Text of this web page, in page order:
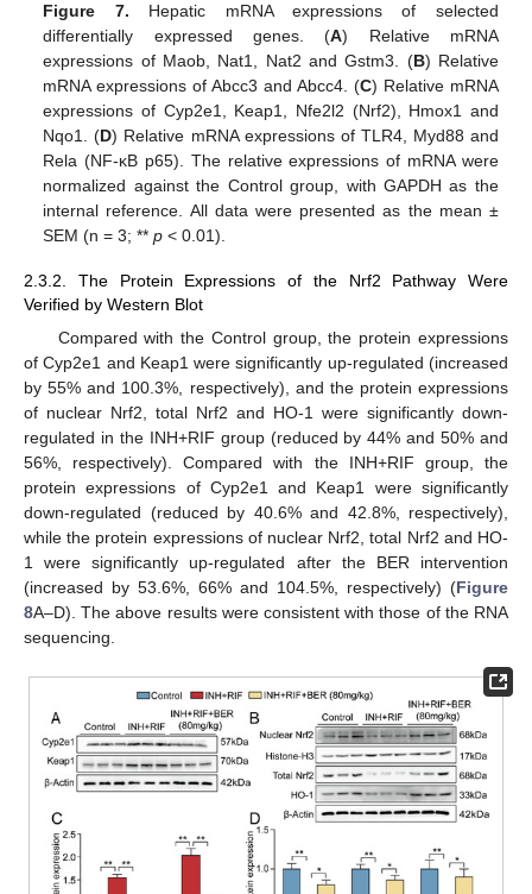
Figure 7. Hepatic mRNA expressions of selected
differentially expressed genes. (A) Relative mRNA
expressions of Maob, Nat1, Nat2 and Gstm3. (B) Relative
mRNA expressions of Abcc3 and Abcc4. (C) Relative mRNA
expressions of Cyp2e1, Keap1, Nfe2l2 (Nrf2), Hmox1 and
Nqo1. (D) Relative mRNA expressions of TLR4, Myd88 and
Rela (NF-κB p65). The relative expressions of mRNA were
normalized against the Control group, with GAPDH as the
internal reference. All data were presented as the mean ±
SEM (n = 3; **p < 0.01).
2.3.2. The Protein Expressions of the Nrf2 Pathway Were
Verified by Western Blot
Compared with the Control group, the protein expressions
of Cyp2e1 and Keap1 were significantly up-regulated (increased
by 55% and 100.3%, respectively), and the protein expressions
of nuclear Nrf2, total Nrf2 and HO-1 were significantly down-
regulated in the INH+RIF group (reduced by 44% and 50% and
56%, respectively). Compared with the INH+RIF group, the
protein expressions of Cyp2e1 and Keap1 were significantly
down-regulated (reduced by 40.6% and 42.8%, respectively),
while the protein expressions of nuclear Nrf2, total Nrf2 and HO-
1 were significantly up-regulated after the BER intervention
(increased by 53.6%, 66% and 104.5%, respectively) (Figure
8A–D). The above results were consistent with those of the RNA
sequencing.